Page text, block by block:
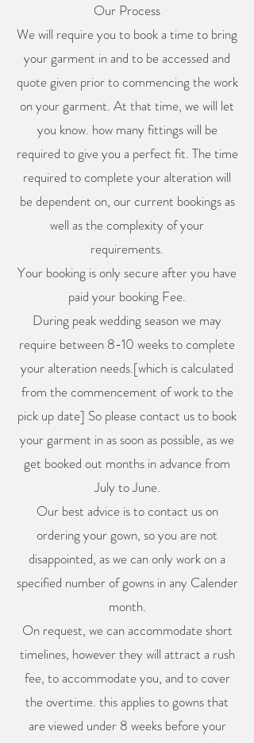
Our Process
We will require you to book a time to bring
your garment in and to be accessed and
quote given prior to commencing the work
on your garment. At that time, we will let
you know. how many fittings will be
required to give you a perfect fit. The time
required to complete your alteration will
be dependent on, our current bookings as
well as the complexity of your
requirements.
Your booking is only secure after you have
paid your booking Fee.
During peak wedding season we may
require between 8-10 weeks to complete
your alteration needs.[which is calculated
from the commencement of work to the
pick up date] So please contact us to book
your garment in as soon as possible, as we
get booked out months in advance from
July to June.
Our best advice is to contact us on
ordering your gown, so you are not
disappointed, as we can only work on a
specified number of gowns in any Calender
month.
On request, we can accommodate short
timelines, however they will attract a rush
fee, to accommodate you, and to cover
the overtime. this applies to gowns that
are viewed under 8 weeks before your